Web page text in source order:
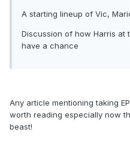
A starting lineup of Vic,
Discussion of how Harris at
have a chance
Any article mentioning taking
worth reading especially now
beast!